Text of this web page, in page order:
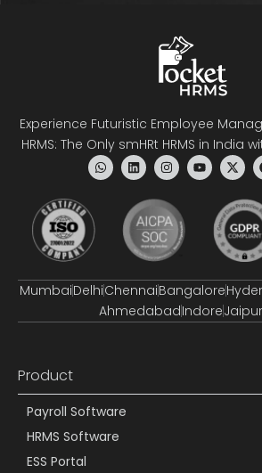
Experience Futuristic Employee
HRMS: The Only smHRt HRMS in India
MumbaiDelhiChennaiBangalore
AhmedabadIndoreJaipur
Product
Payroll Software
HRMS Software
ESS Portal